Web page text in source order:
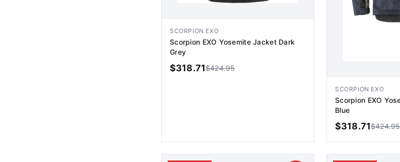
ADD TO CART
SCORPION EXO
Scorpion EXO Yosemite Jacket Dark
Grey
$318.71$424.95
ADD
SCORPION EXO
Scorpion EXO
Blue
$318.71$424.95